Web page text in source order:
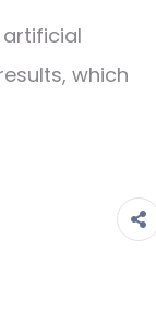
which